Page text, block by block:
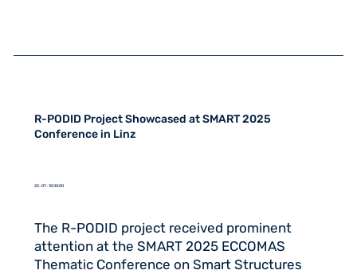
R-PODID Project Showcased at SMART 2025
Conference in Linz
25-07-18 00:00
The R-PODID project received prominent
attention at the SMART 2025 ECCOMAS
Thematic Conference on Smart Structures